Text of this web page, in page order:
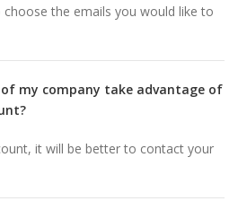
the emails you would like to
of my company take advantage of
it will be better to contact your